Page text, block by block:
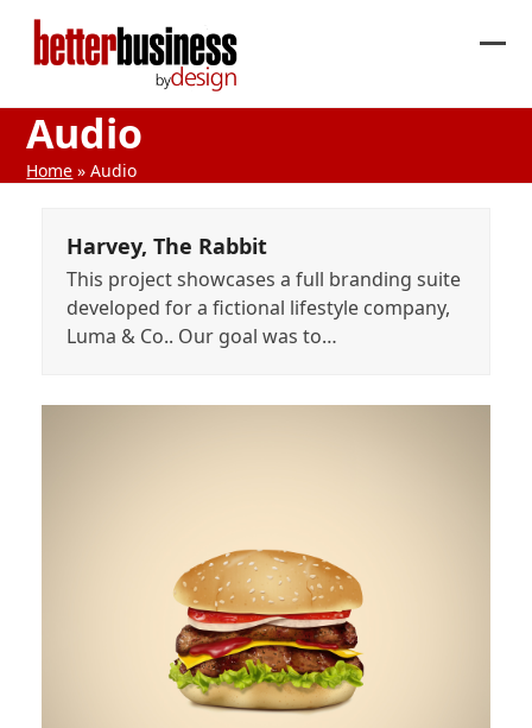
Skip
content
Audio
Home »Audio
Harvey, The Rabbit
This project showcases a full branding suite
developed for a fictional lifestyle company,
Luma & Co.. Our goal was to…